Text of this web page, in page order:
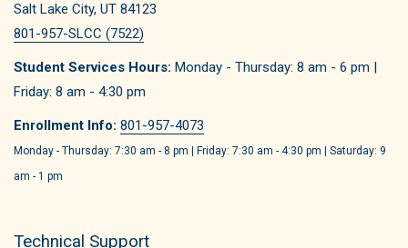
Salt Lake City, UT 84123
801-957-SLCC (7522)
Student Services Hours: Monday - Thursday: 8 am - 6 pm |
Friday: 8 am - 4:30 pm
Enrollment Info: 801-957-4073
Monday - Thursday: 7:30 am - 8 pm | Friday: 7:30 am - 4:30 pm | Saturday: 9
am - 1 pm
Technical Support